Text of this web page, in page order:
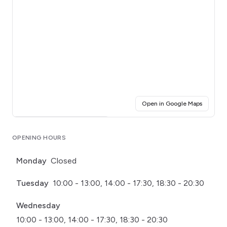
Open in Google Maps(opens
OPENING HOURS
Monday Closed
Tuesday 10:00 - 13:00, 14:00 - 17:30, 18:30 - 20:30
Wednesday
10:00 - 13:00, 14:00 - 17:30, 18:30 - 20:30